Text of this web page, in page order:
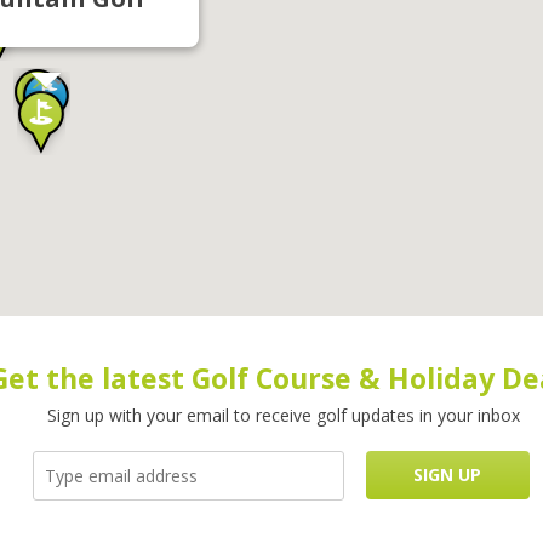
the latest Golf Course & Holiday
Sign up with your email to receive golf updates in your inbox